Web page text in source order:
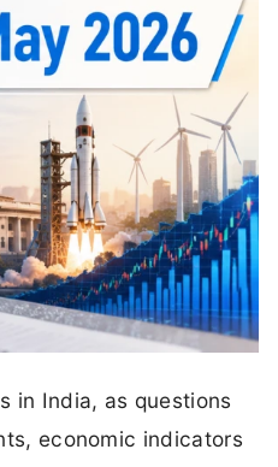
in India, as questions
economic indicators